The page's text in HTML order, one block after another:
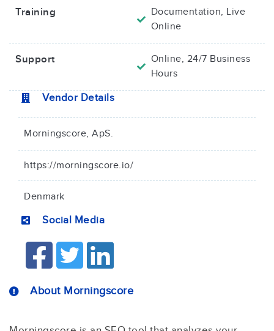
Training
Documentation, Live
Online
Support
Online, 24/7 Business
Hours
Vendor Details
Morningscore, ApS.
https://morningscore.io/
Denmark
Social Media
About Morningscore